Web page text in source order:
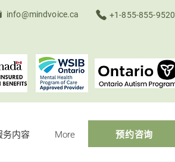
info@mindvoice.ca +1-855-855-9520
务内容 More 预约咨询